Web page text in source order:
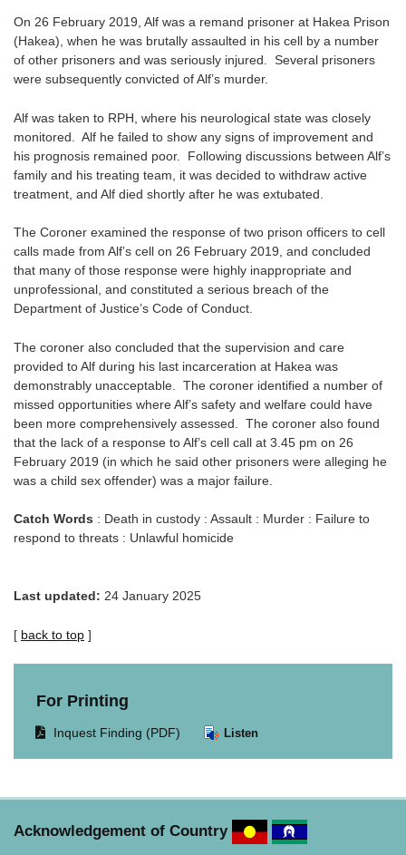
On 26 February 2019, Alf was a remand prisoner at Hakea Prison
(Hakea), when he was brutally assaulted in his cell by a number
of other prisoners and was seriously injured. Several prisoners
were subsequently convicted of Alf’s murder.
Alf was taken to RPH, where his neurological state was closely
monitored. Alf he failed to show any signs of improvement and
his prognosis remained poor. Following discussions between Alf’s
family and his treating team, it was decided to withdraw active
treatment, and Alf died shortly after he was extubated.
The Coroner examined the response of two prison officers to cell
calls made from Alf’s cell on 26 February 2019, and concluded
that many of those response were highly inappropriate and
unprofessional, and constituted a serious breach of the
Department of Justice’s Code of Conduct.
The coroner also concluded that the supervision and care
provided to Alf during his last incarceration at Hakea was
demonstrably unacceptable. The coroner identified a number of
missed opportunities where Alf’s safety and welfare could have
been more comprehensively assessed. The coroner also found
that the lack of a response to Alf’s cell call at 3.45 pm on 26
February 2019 (in which he said other prisoners were alleging he
was a child sex offender) was a major failure.
Catch Words : Death in custody : Assault : Murder : Failure to
respond to threats : Unlawful homicide
Last updated: 24 January 2025
[ back to top ]
For Printing
Opens
window.
Inquest Finding (PDF) Listen
Acknowledgement of Country